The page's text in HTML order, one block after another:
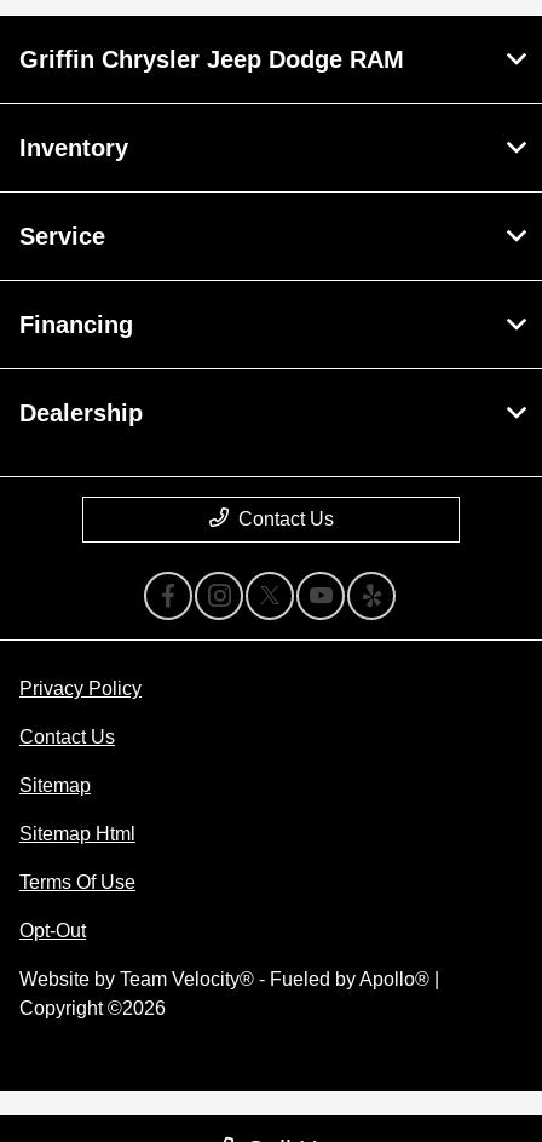
Griffin Chrysler Jeep Dodge RAM
Inventory
Service
Financing
Dealership
Contact Us
Privacy Policy
Contact Us
Sitemap
Sitemap Html
Terms Of Use
Opt-Out
Website by Team Velocity® - Fueled by Apollo® |
Copyright ©2026